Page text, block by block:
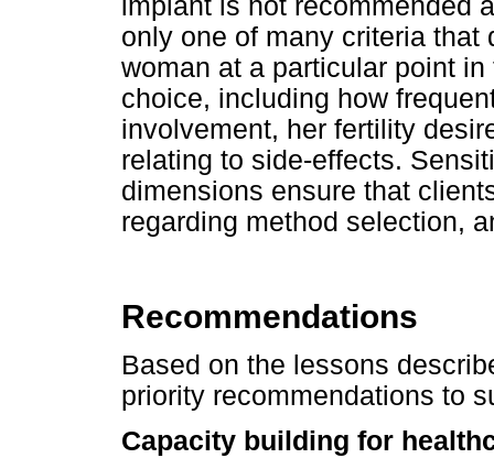
only one of many criteria that
woman at a particular point
choice, including how
involvement, her fertility
relating to side-effects.
dimensions ensure that
regarding method selection,
Recommendations
Based on the lessons
priority recommendations to
Capacity building for